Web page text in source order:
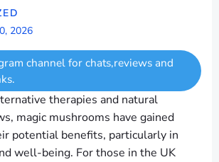
2026
channel for chats,reviews and
therapies and natural
magic mushrooms have gained
potential benefits, particularly in
well-being. For those in the UK